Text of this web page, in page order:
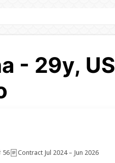
- 29y, US
56 Contract Jul 2024 – Jun 2026